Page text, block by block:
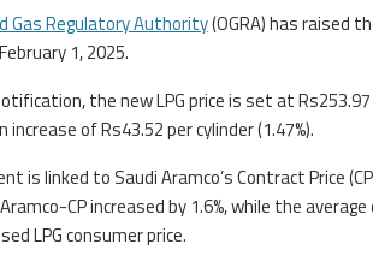
Gas Regulatory Authority(OGRA) has raised
1, 2025.
the new LPG price is set at
of Rs43.52 per cylinder (1.47%).
is linked to Saudi Aramco’s Contract Price
CP increased by 1.6%, while the
LPG consumer price.